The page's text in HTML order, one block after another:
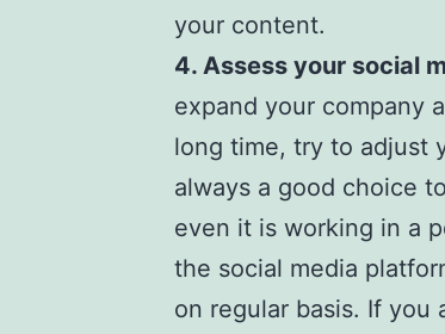
your content.
4. Assess your social
expand your company
long time, try to adjust
always a good choice
even it is working in a
the social media
on regular basis. If you